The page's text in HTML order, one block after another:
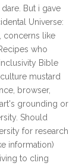
But i gave
Universe:
concerns like
who
Bible
mustard
browser,
grounding or
Should
for research
information)
to cling